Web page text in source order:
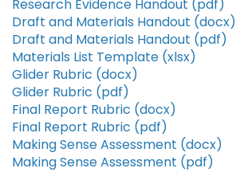
Research Evidence Handout (pdf)
Draft and Materials Handout (docx)
Draft and Materials Handout (pdf)
Materials List Template (xlsx)
Glider Rubric (docx)
Glider Rubric (pdf)
Final Report Rubric (docx)
Final Report Rubric (pdf)
Making Sense Assessment (docx)
Making Sense Assessment (pdf)